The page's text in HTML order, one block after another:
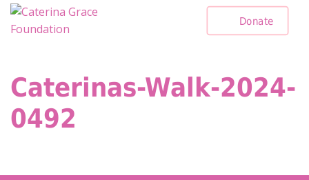
Skip
Donate
Caterinas-Walk-2024-
0492